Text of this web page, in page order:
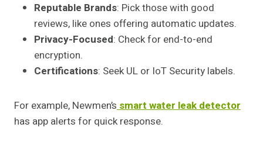
Reputable Brands: Pick those with good
reviews, like ones offering automatic updates.
Privacy-Focused: Check for end-to-end
encryption.
Certifications: Seek UL or IoT Security labels.
For example, Newmen’s smart water leak detector
has app alerts for quick response.